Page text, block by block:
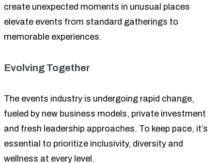
create unexpected moments in unusual places
elevate events from standard gatherings to
memorable experiences.
Evolving Together
The events industry is undergoing rapid change,
fueled by new business models, private investment
and fresh leadership approaches. To keep pace, it’s
essential to prioritize inclusivity, diversity and
wellness at every level.